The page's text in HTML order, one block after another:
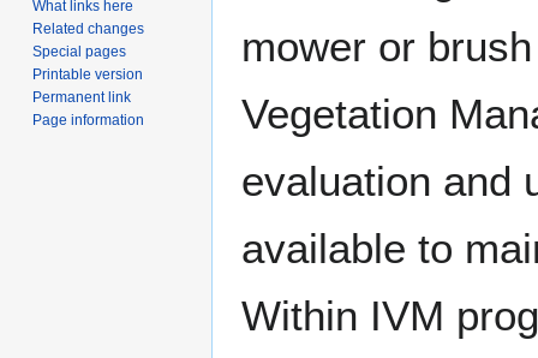
mower or
Vegetation
evaluation and
available to
Within IVM
What links here
Related changes
Special pages
Printable version
Permanent link
Page information